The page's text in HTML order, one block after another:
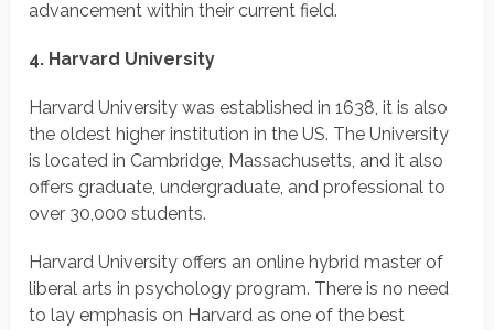
advancement within their current field.
4. Harvard University
Harvard University was established in 1638, it is also
the oldest higher institution in the US. The University
is located in Cambridge, Massachusetts, and it also
offers graduate, undergraduate, and professional to
over 30,000 students.
Harvard University offers an online hybrid master of
liberal arts in psychology program. There is no need
to lay emphasis on Harvard as one of the best